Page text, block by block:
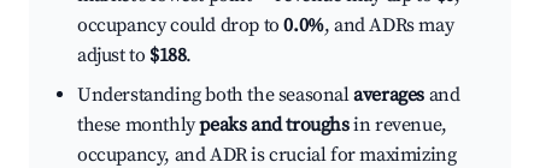
occupancy could drop to0.0%, and ADRs may
adjust to $188.
Understanding both the seasonalaverages and
these monthlypeaks and troughsin revenue,
occupancy, and ADR is crucial for maximizing